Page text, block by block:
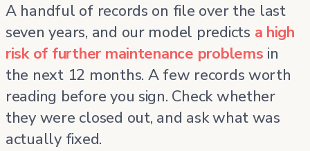
A handful of records on file over the last
seven years, and our model predicts a high
risk of further maintenance problems in
the next 12 months. A few records worth
reading before you sign. Check whether
they were closed out, and ask what was
actually fixed.